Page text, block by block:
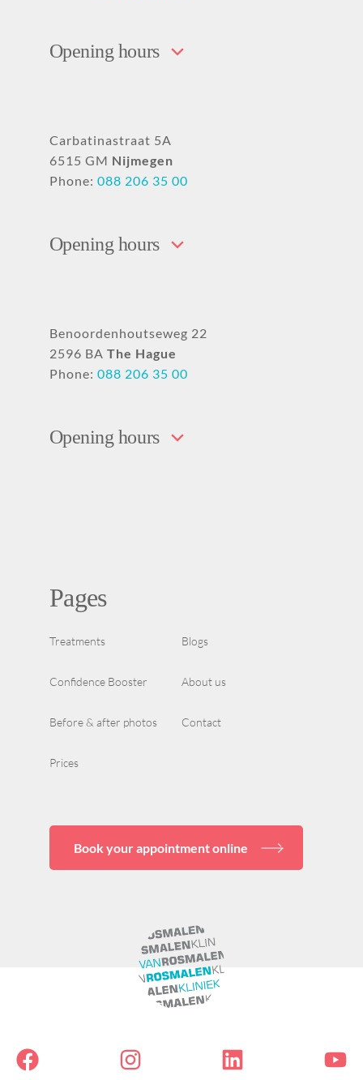
Opening hours
Carbatinastraat 5A
6515 GM Nijmegen
Phone: 088 206 35 00
Opening hours
Benoordenhoutseweg 22
2596 BA The Hague
Phone: 088 206 35 00
Opening hours
Pages
Treatments Blogs
Confidence Booster About us
Before & after photos Contact
Prices
Book your appointment online